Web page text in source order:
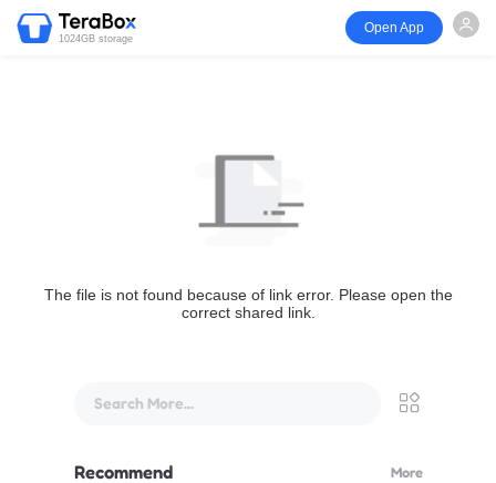
1024GB storage
Open App
The file is not found because of link error. Please open the
correct shared link.